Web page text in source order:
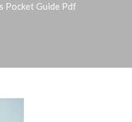
Pocket Guide Pdf